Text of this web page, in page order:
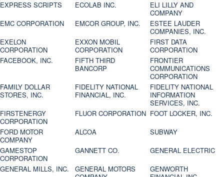
EXPRESS SCRIPTS ECOLAB INC.
ELI LILLY AND
COMPANY
EMC CORPORATION
EMCOR GROUP, INC.
ESTEE LAUDER
COMPANIES, INC.
EXELON
CORPORATION
EXXON MOBIL
CORPORATION
FIRST DATA
CORPORATION
FACEBOOK, INC.
FIFTH THIRD
BANCORP
FRONTIER
COMMUNICATIONS
CORPORATION
FAMILY DOLLAR
STORES, INC.
FIDELITY NATIONAL
FINANCIAL, INC.
FIDELITY NATIONAL
INFORMATION
SERVICES, INC.
FIRSTENERGY
CORPORATION
FLUOR CORPORATION FOOT LOCKER, INC.
FORD MOTOR
COMPANY
ALCOA
SUBWAY
GAMESTOP
CORPORATION
GANNETT CO.
GENERAL ELECTRIC
GENERAL MILLS, INC.
GENERAL MOTORS
GENWORTH